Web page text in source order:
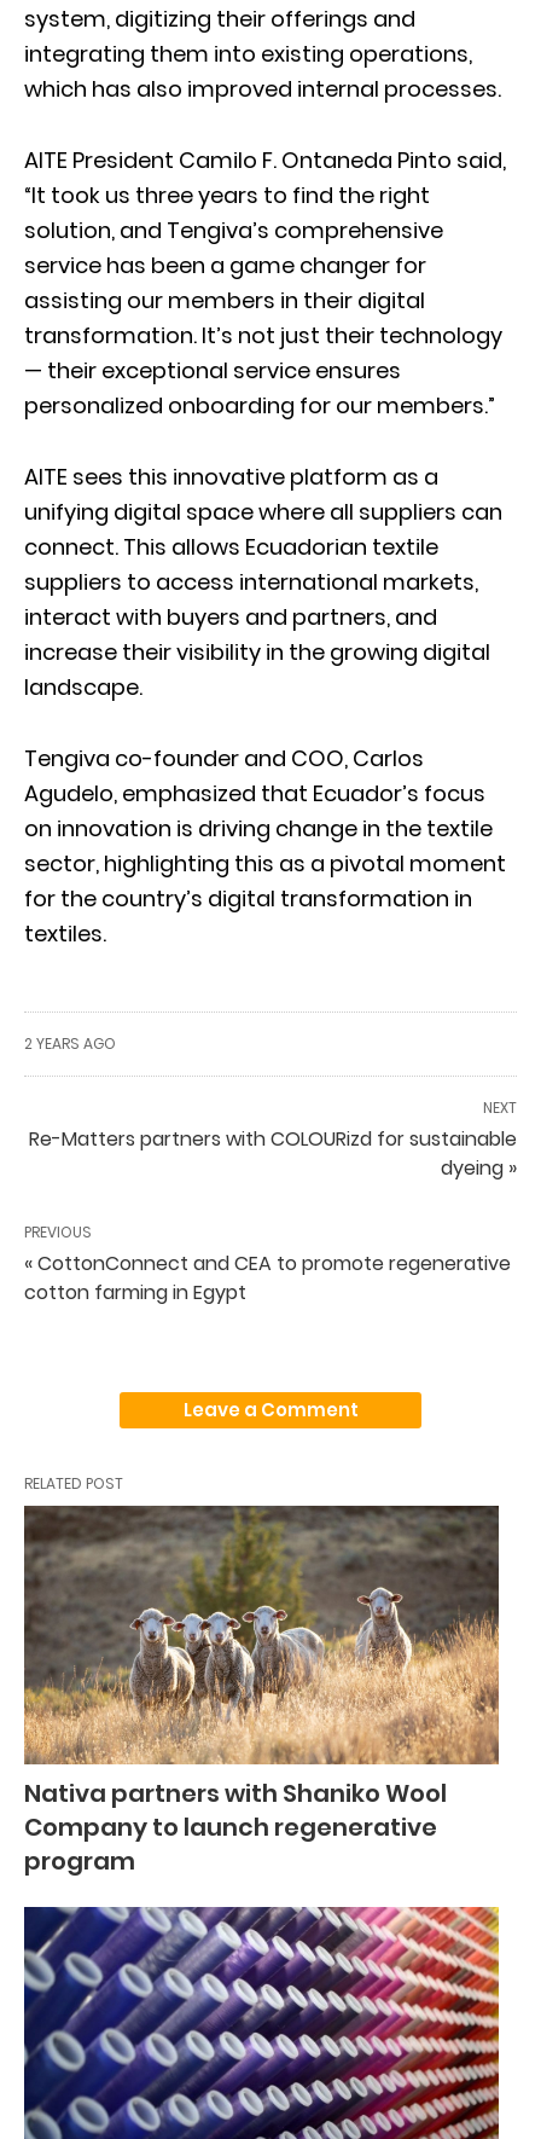
system, digitizing their offerings and
integrating them into existing operations,
which has also improved internal processes.
AITE President Camilo F. Ontaneda Pinto said,
“It took us three years to find the right
solution, and Tengiva’s comprehensive
service has been a game changer for
assisting our members in their digital
transformation. It’s not just their technology
— their exceptional service ensures
personalized onboarding for our members.”
AITE sees this innovative platform as a
unifying digital space where all suppliers can
connect. This allows Ecuadorian textile
suppliers to access international markets,
interact with buyers and partners, and
increase their visibility in the growing digital
landscape.
Tengiva co-founder and COO, Carlos
Agudelo, emphasized that Ecuador’s focus
on innovation is driving change in the textile
sector, highlighting this as a pivotal moment
for the country’s digital transformation in
textiles.
2 YEARS AGO
NEXT
Re-Matters partners with COLOURizd for sustainable
dyeing »
PREVIOUS
« CottonConnect and CEA to promote regenerative
cotton farming in Egypt
Leave a Comment
RELATED POST
Nativa partners with Shaniko Wool
Company to launch regenerative
program